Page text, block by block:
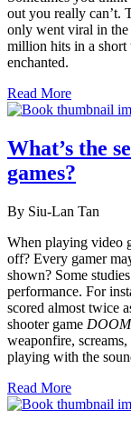
out you really can’t.
only went viral in the
million hits in a
enchanted.
Read More
What’s the
games?
By Siu-Lan Tan
When playing video
off? Every gamer
shown? Some
performance. For
scored almost twice
shooter game DOOM
weaponfire,
playing with the
Read More